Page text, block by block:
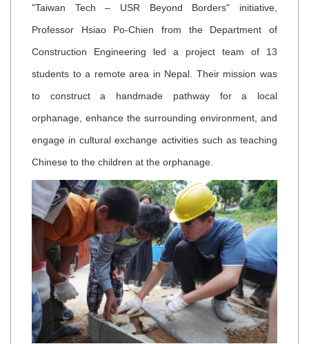
"Taiwan Tech – USR Beyond Borders" initiative,
Professor Hsiao Po-Chien from the Department of
Construction Engineering led a project team of 13
students to a remote area in Nepal. Their mission was
to construct a handmade pathway for a local
orphanage, enhance the surrounding environment, and
engage in cultural exchange activities such as teaching
Chinese to the children at the orphanage.